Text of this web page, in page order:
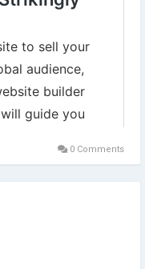
0 Comments